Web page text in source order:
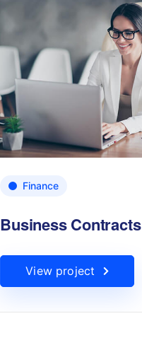
Finance
Business Contracts
View project